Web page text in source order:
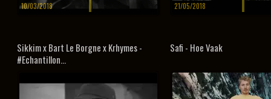
10/03/2018 21/05/2018
Sikkim x Bart Le Borgne x Krhymes -
#Echantillon...
Safi - Hoe Vaak